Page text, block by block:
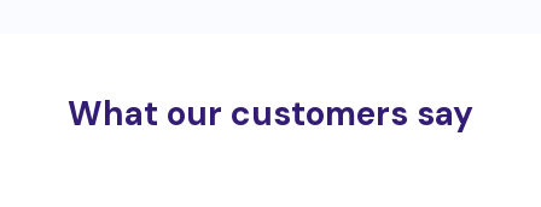
What our customers say